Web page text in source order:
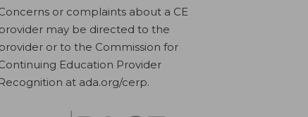
or complaints about a CE
may be directed to the
or to the Commission for
Education Provider
Recognition at ada.org/cerp.